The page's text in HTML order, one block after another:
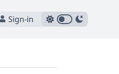
Sign-in